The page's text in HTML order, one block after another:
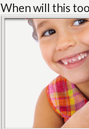
When will this